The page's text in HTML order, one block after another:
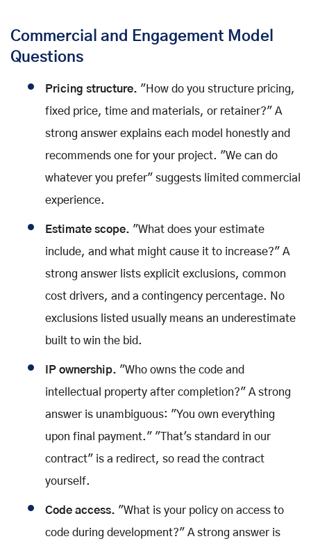
Commercial and Engagement Model
Questions
Pricing structure. "How do you structure pricing,
fixed price, time and materials, or retainer?" A
strong answer explains each model honestly and
recommends one for your project. "We can do
whatever you prefer" suggests limited commercial
experience.
Estimate scope. "What does your estimate
include, and what might cause it to increase?" A
strong answer lists explicit exclusions, common
cost drivers, and a contingency percentage. No
exclusions listed usually means an underestimate
built to win the bid.
IP ownership. "Who owns the code and
intellectual property after completion?" A strong
answer is unambiguous: "You own everything
upon final payment." "That's standard in our
contract" is a redirect, so read the contract
yourself.
Code access. "What is your policy on access to
code during development?" A strong answer is